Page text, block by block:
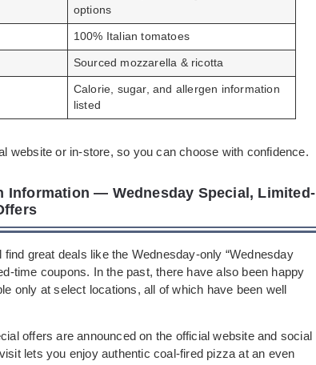
options
100% Italian tomatoes
Sourced mozzarella & ricotta
Calorie, sugar, and allergen information
listed
website or in-store, so you can choose with confidence.
Information — Wednesday Special, Limited-
find great deals like the Wednesday-only “Wednesday
time coupons. In the past, there have also been happy
only at select locations, all of which have been well
offers are announced on the official website and social
lets you enjoy authentic coal-fired pizza at an even